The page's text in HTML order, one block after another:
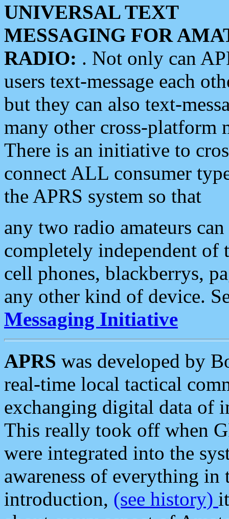
UNIVERSAL TEXT
MESSAGING FOR
RADIO: . Not only can
users text-message each
but they can also text-
many other cross-platform
There is an initiative to
connect ALL consumer
the APRS system so that
any two radio amateurs
completely independent of
cell phones, blackberrys,
any other kind of device.
Messaging Initiative
APRS was developed by
real-time local tactical
exchanging digital data of
This really took off when
were integrated into the
awareness of everything in
introduction, (see history)